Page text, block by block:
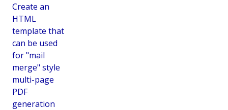
Create an
HTML
template that
can be used
for "mail
merge" style
multi-page
PDF
generation